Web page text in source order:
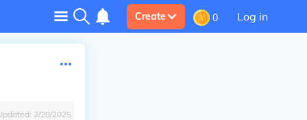
Create 0 Log in
2/20/2025